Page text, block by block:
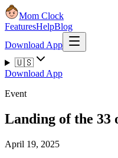
Mom Clock
FeaturesHelpBlog
Download App
🇺🇸
Download App
Event
Landing of the 33
April 19, 2025